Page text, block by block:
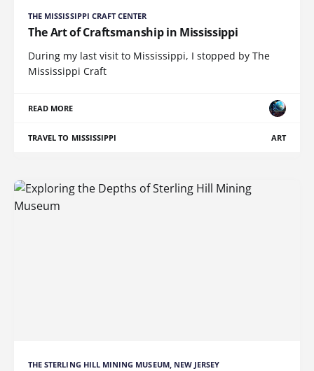
THE MISSISSIPPI CRAFT CENTER
The Art of Craftsmanship in Mississippi
During my last visit to Mississippi, I stopped by The
Mississippi Craft
READ MORE
TRAVEL TO MISSISSIPPI ART
THE STERLING HILL MINING MUSEUM, NEW JERSEY